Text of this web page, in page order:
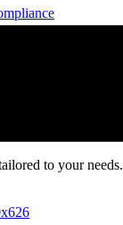
to your needs.